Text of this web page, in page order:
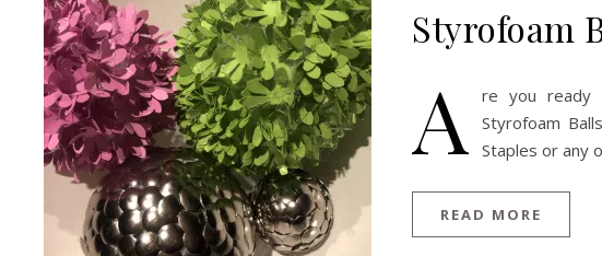
Styrofoam
A
re you ready
Styrofoam
Staples or any
READ MORE